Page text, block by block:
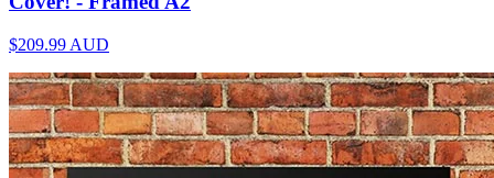
$209.99 AUD